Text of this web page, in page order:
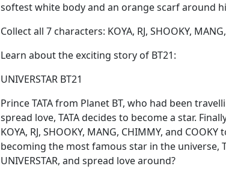
softest white body and an orange scarf around
Collect all 7 characters: KOYA, RJ, SHOOKY,
Learn about the exciting story of BT21:
UNIVERSTAR BT21
Prince TATA from Planet BT, who had been
spread love, TATA decides to become a star.
KOYA, RJ, SHOOKY, MANG, CHIMMY, and
becoming the most famous star in the universe,
UNIVERSTAR, and spread love around?